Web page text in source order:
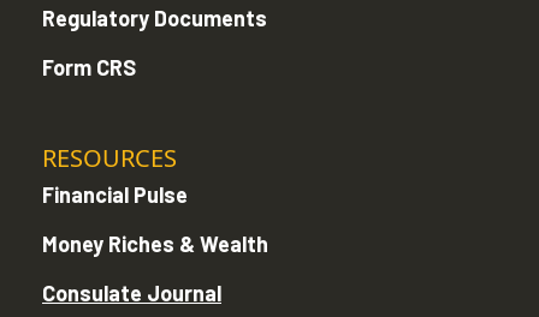
Regulatory Documents
Form CRS
RESOURCES
Financial Pulse
Money Riches & Wealth
Consulate Journal